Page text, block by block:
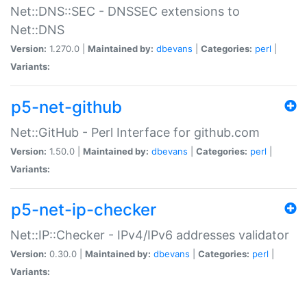
Net::DNS::SEC - DNSSEC extensions to
Net::DNS
Version: 1.270.0 | Maintained by: dbevans Categories: perl
Variants:
p5-net-github
Net::GitHub - Perl Interface for github.com
Version: 1.50.0 | Maintained by: dbevans Categories: perl
Variants:
p5-net-ip-checker
Net::IP::Checker - IPv4/IPv6 addresses validator
Version: 0.30.0 | Maintained by: dbevans Categories: perl
Variants: